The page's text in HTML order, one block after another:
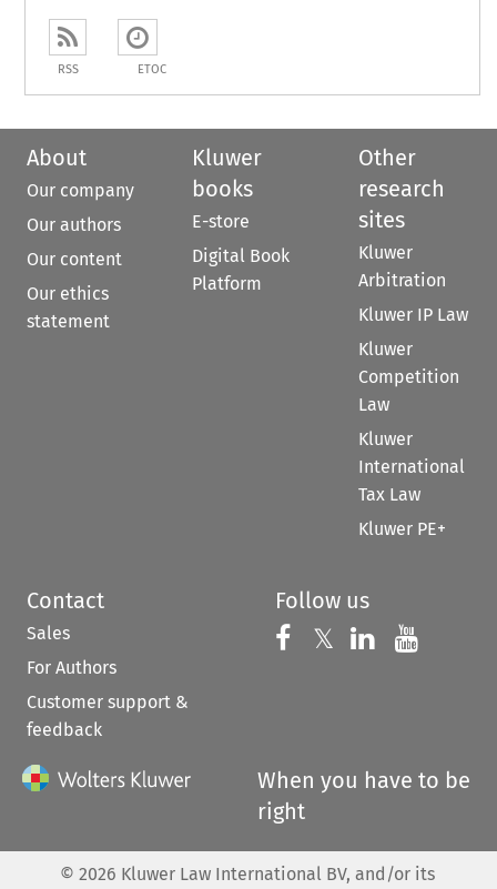
RSS ETOC
About
Our company
Our authors
Our content
Our ethics
statement
Kluwer
books
E-store
Digital Book
Platform
Other
research
sites
Kluwer
Arbitration
Kluwer IP Law
Kluwer
Competition
Law
Kluwer
International
Tax Law
Kluwer PE+
Contact
Sales
For Authors
Customer support &
feedback
Follow us
Follow us on
𝕏 Follow us on
Follow us
When you have to be
right
© 2026 Kluwer Law International BV, and/or its